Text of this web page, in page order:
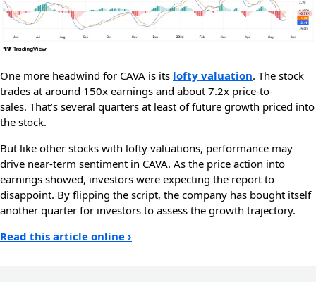
One more headwind for CAVA is its lofty valuation. The stock
trades at around 150x earnings and about 7.2x price-to-
sales. That’s several quarters at least of future growth priced into
the stock.
But like other stocks with lofty valuations, performance may
drive near-term sentiment in CAVA. As the price action into
earnings showed, investors were expecting the report to
disappoint. By flipping the script, the company has bought itself
another quarter for investors to assess the growth trajectory.
Read this article online ›